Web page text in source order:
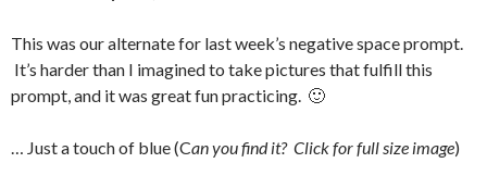
This was our alternate for last week’s negative space prompt.
It’s harder than I imagined to take pictures that fulfill this
prompt, and it was great fun practicing. 🙂
… Just a touch of blue (Can you find it? Click for full size image)